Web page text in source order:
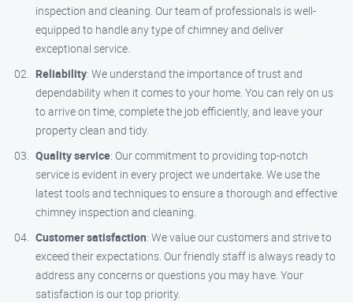
inspection and cleaning. Our team of professionals is well-
equipped to handle any type of chimney and deliver
exceptional service.
Reliability: We understand the importance of trust and
dependability when it comes to your home. You can rely on us
to arrive on time, complete the job efficiently, and leave your
property clean and tidy.
Quality service: Our commitment to providing top-notch
service is evident in every project we undertake. We use the
latest tools and techniques to ensure a thorough and effective
chimney inspection and cleaning.
Customer satisfaction: We value our customers and strive to
exceed their expectations. Our friendly staff is always ready to
address any concerns or questions you may have. Your
satisfaction is our top priority.